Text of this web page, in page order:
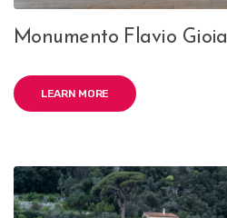
Monumento Flavio Gioia
LEARN MORE